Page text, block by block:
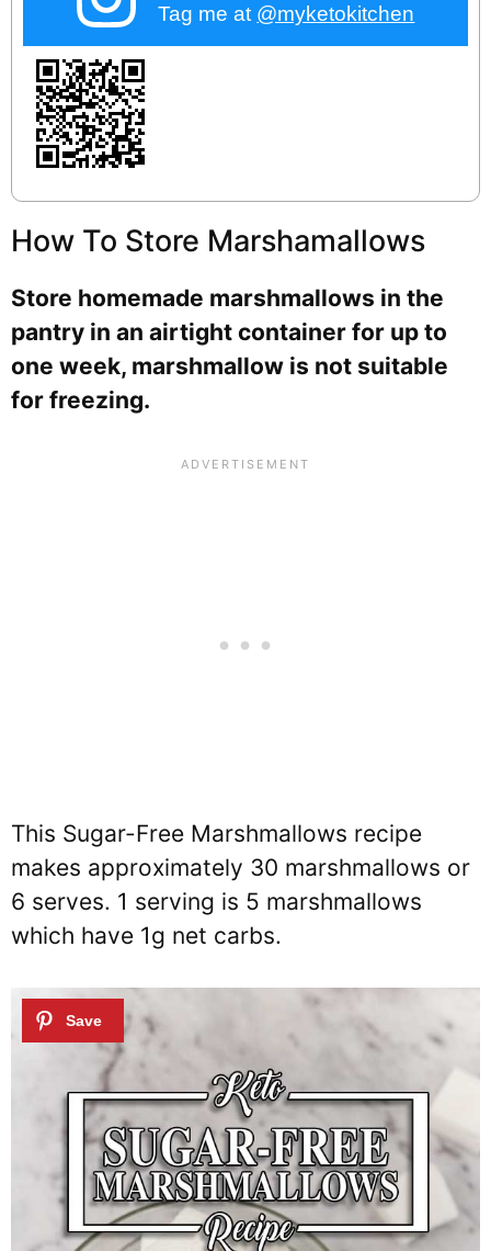
Tag me at @myketokitchen
How To Store Marshamallows
Store homemade marshmallows in the
pantry in an airtight container for up to
one week, marshmallow is not suitable
for freezing.
This Sugar-Free Marshmallows recipe
makes approximately 30 marshmallows or
6 serves. 1 serving is 5 marshmallows
which have 1g net carbs.